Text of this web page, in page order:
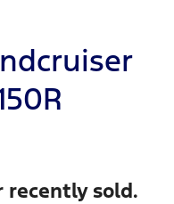
recently sold.